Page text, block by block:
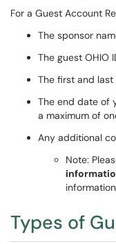
For a Guest Account
The sponsor
The guest OHIO
The first and
The end date of
a maximum of
Any additional
Note:
Types of